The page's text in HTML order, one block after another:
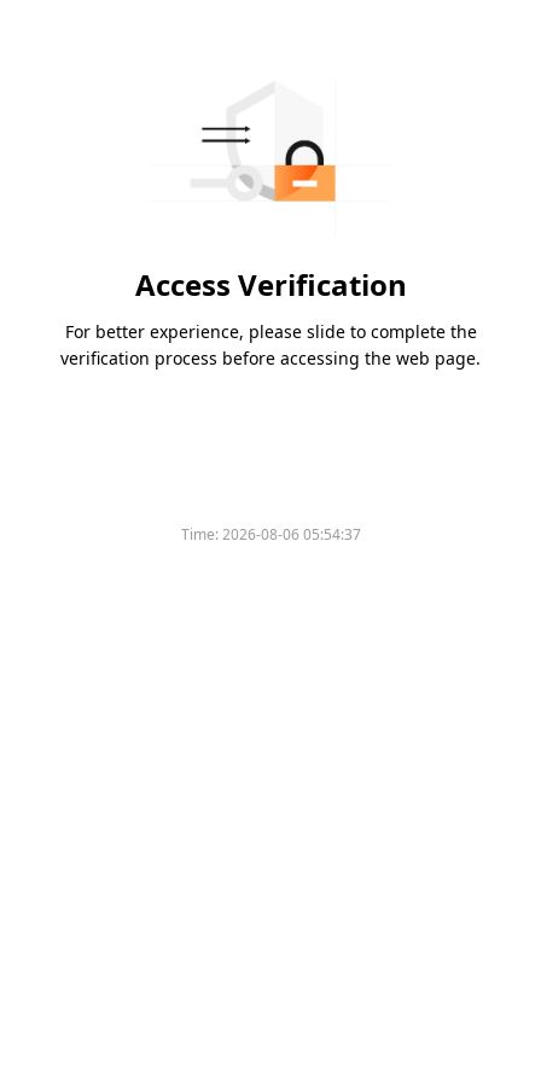
Access Verification
For better experience, please slide to complete the
verification process before accessing the web page.
Time:2026-08-06 05:54:37